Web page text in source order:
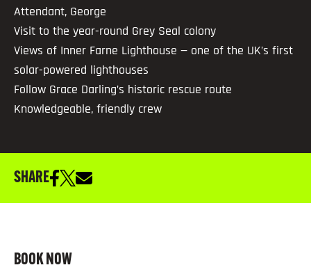
Attendant, George
Visit to the year-round Grey Seal colony
Views of Inner Farne Lighthouse — one of the UK’s first
solar-powered lighthouses
Follow Grace Darling’s historic rescue route
Knowledgeable, friendly crew
SHARE
BOOK NOW